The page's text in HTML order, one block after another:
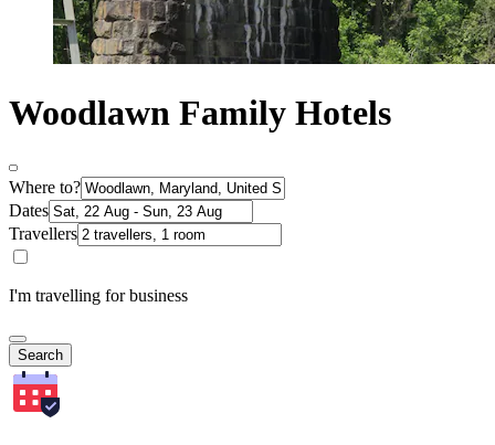
Woodlawn Family Hotels
Where to?
Dates
Travellers
I'm travelling for business
Search